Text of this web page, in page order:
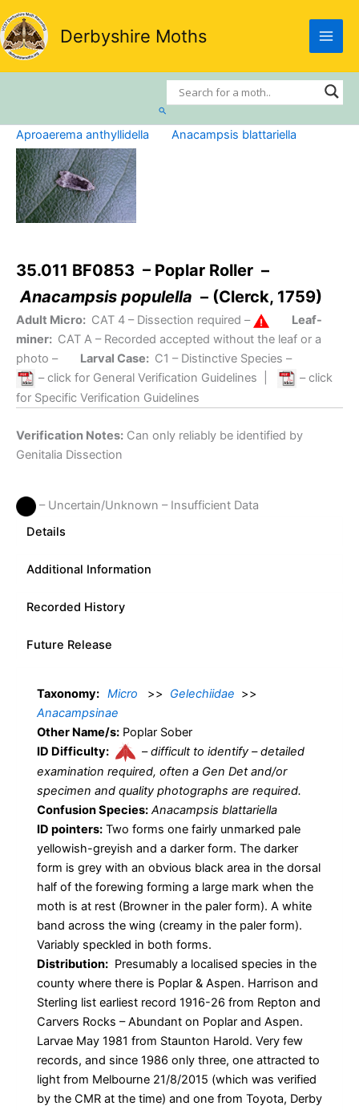
Skip
to
content
Derbyshire Moths
Search
Aproaerema anthyllidella Anacampsis blattariella
35.011 BF0853 – Poplar Roller –
Anacampsis populella – (Clerck, 1759)
Adult Micro: CAT 4 – Dissection required –
Leaf-
miner: CAT A – Recorded accepted without the leaf or a
photo –
Larval Case: C1 – Distinctive Species –
– click for General Verification Guidelines
– click
for Specific Verification Guidelines
Verification Notes: Can only reliably be identified by
Genitalia Dissection
– Uncertain/Unknown – Insufficient Data
Details
Additional Information
Recorded History
Future Release
Taxonomy: Micro >> Gelechiidae >>
Anacampsinae
Other Name/s: Poplar Sober
ID Difficulty:
–difficult to identify – detailed
examination required, often a Gen Det and/or
specimen and quality photographs are required.
Confusion Species: Anacampsis blattariella
ID pointers: Two forms one fairly unmarked pale
yellowish-greyish and a darker form. The darker
form is grey with an obvious black area in the dorsal
half of the forewing forming a large mark when the
moth is at rest (Browner in the paler form). A white
band across the wing (creamy in the paler form).
Variably speckled in both forms.
Distribution: Presumably a localised species in the
county where there is Poplar & Aspen. Harrison and
Sterling list earliest record 1916-26 from Repton and
Carvers Rocks – Abundant on Poplar and Aspen.
Larvae May 1981 from Staunton Harold. Very few
records, and since 1986 only three, one attracted to
light from Melbourne 21/8/2015 (which was verified
by the CMR at the time) and one from Toyota, Derby